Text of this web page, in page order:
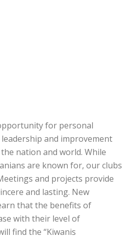
for personal
and improvement
nation and world. While
are known for, our clubs
and projects provide
and lasting. New
that the benefits of
with their level of
find the “Kiwanis